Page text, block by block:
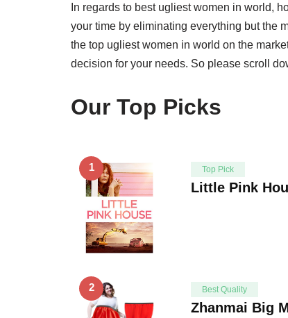
In regards to best ugliest women in world,
your time by eliminating everything but the
the top ugliest women in world on the
decision for your needs. So please scroll
Our Top Picks
1 Top Pick
Little Pink
2 Best Quality
Zhanmai Big